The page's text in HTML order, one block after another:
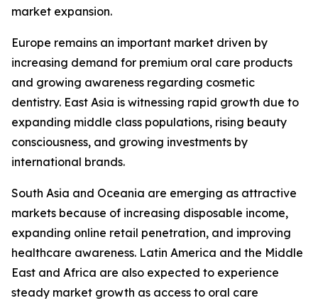
market expansion.
Europe remains an important market driven by
increasing demand for premium oral care products
and growing awareness regarding cosmetic
dentistry. East Asia is witnessing rapid growth due to
expanding middle class populations, rising beauty
consciousness, and growing investments by
international brands.
South Asia and Oceania are emerging as attractive
markets because of increasing disposable income,
expanding online retail penetration, and improving
healthcare awareness. Latin America and the Middle
East and Africa are also expected to experience
steady market growth as access to oral care